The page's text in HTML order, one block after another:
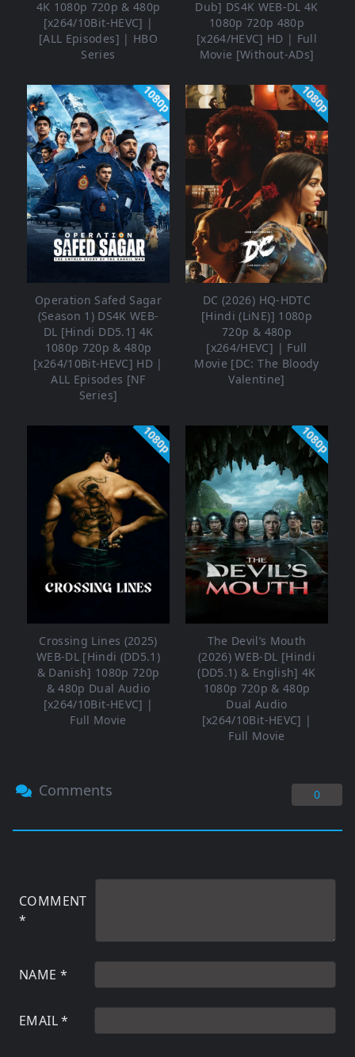
4K 1080p 720p & 480p
[x264/10Bit-HEVC] |
[ALL Episodes] | HBO
Series
Dub] DS4K WEB-DL 4K
1080p 720p 480p
[x264/HEVC] HD | Full
Movie [Without-ADs]
1080p
Operation Safed Sagar
(Season 1) DS4K WEB-
DL [Hindi DD5.1] 4K
1080p 720p & 480p
[x264/10Bit-HEVC] HD |
ALL Episodes [NF
Series]
1080p
DC (2026) HQ-HDTC
[Hindi (LiNE)] 1080p
720p & 480p
[x264/HEVC] | Full
Movie [DC: The Bloody
Valentine]
1080p
Crossing Lines (2025)
WEB-DL [Hindi (DD5.1)
& Danish] 1080p 720p
& 480p Dual Audio
[x264/10Bit-HEVC] |
Full Movie
1080p
The Devil’s Mouth
(2026) WEB-DL [Hindi
(DD5.1) & English] 4K
1080p 720p & 480p
Dual Audio
[x264/10Bit-HEVC] |
Full Movie
Comments 0
COMMENT
*
NAME *
EMAIL*